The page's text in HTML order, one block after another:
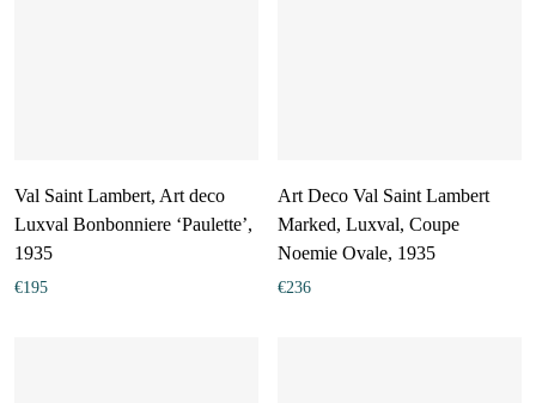
Val Saint Lambert, Art deco
Luxval Bonbonniere ‘Paulette’,
1935
€195
Art Deco Val Saint Lambert
Marked, Luxval, Coupe
Noemie Ovale, 1935
€236